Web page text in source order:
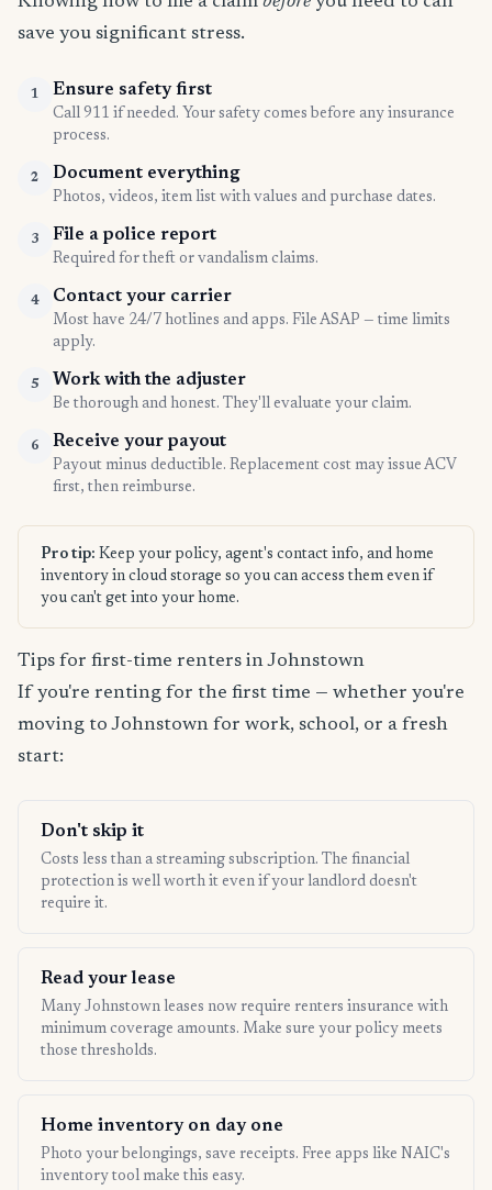
save you significant stress.
1 Ensure safety first
Call 911 if needed. Your safety comes before any insurance
process.
2 Document everything
Photos, videos, item list with values and purchase dates.
3 File a police report
Required for theft or vandalism claims.
4 Contact your carrier
Most have 24/7 hotlines and apps. File ASAP — time limits
apply.
5 Work with the adjuster
Be thorough and honest. They'll evaluate your claim.
6 Receive your payout
Payout minus deductible. Replacement cost may issue ACV
first, then reimburse.
Pro tip: Keep your policy, agent's contact info, and home
inventory in cloud storage so you can access them even if
you can't get into your home.
Tips for first-time renters in Johnstown
If you're renting for the first time — whether you're
moving to Johnstown for work, school, or a fresh
start:
Don't skip it
Costs less than a streaming subscription. The financial
protection is well worth it even if your landlord doesn't
require it.
Read your lease
Many Johnstown leases now require renters insurance with
minimum coverage amounts. Make sure your policy meets
those thresholds.
Home inventory on day one
Photo your belongings, save receipts. Free apps like NAIC's
inventory tool make this easy.